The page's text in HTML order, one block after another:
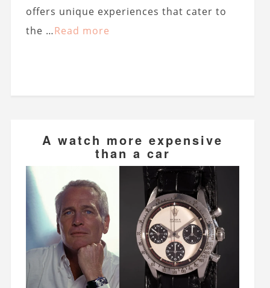
offers unique experiences that cater to
the …Read more
A watch more expensive
than a car